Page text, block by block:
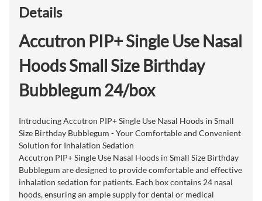
Details
Accutron PIP+ Single Use Nasal
Hoods Small Size Birthday
Bubblegum 24/box
Introducing Accutron PIP+ Single Use Nasal Hoods in Small
Size Birthday Bubblegum - Your Comfortable and Convenient
Solution for Inhalation Sedation
Accutron PIP+ Single Use Nasal Hoods in Small Size Birthday
Bubblegum are designed to provide comfortable and effective
inhalation sedation for patients. Each box contains 24 nasal
hoods, ensuring an ample supply for dental or medical